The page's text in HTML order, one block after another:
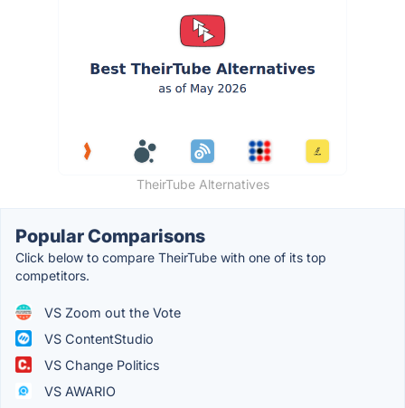
TheirTube Alternatives
Popular Comparisons
Click below to compare TheirTube with one of its top
competitors.
VS Zoom out the Vote
VS ContentStudio
VS Change Politics
VS AWARIO